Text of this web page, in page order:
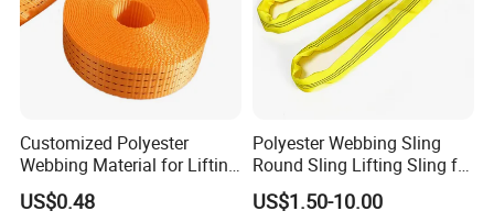
Customized Polyester
Webbing Material for Lifting
Sling High Strength Roll
Webbing Straps
US$0.48
Polyester Webbing Sling
Round Sling Lifting Sling for
Lifting Steel Pipe
US$1.50-10.00